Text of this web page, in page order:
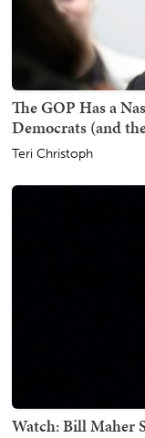
The GOP Has a
Democrats (and
Teri Christoph
Watch: Bill Maher